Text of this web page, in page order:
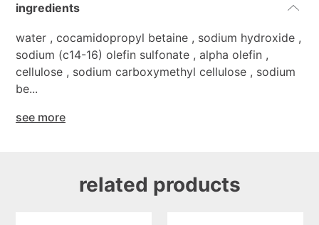
ingredients
water , cocamidopropyl betaine , sodium hydroxide ,
sodium (c14-16) olefin sulfonate , alpha olefin ,
cellulose , sodium carboxymethyl cellulose , sodium
be...
see more
related products